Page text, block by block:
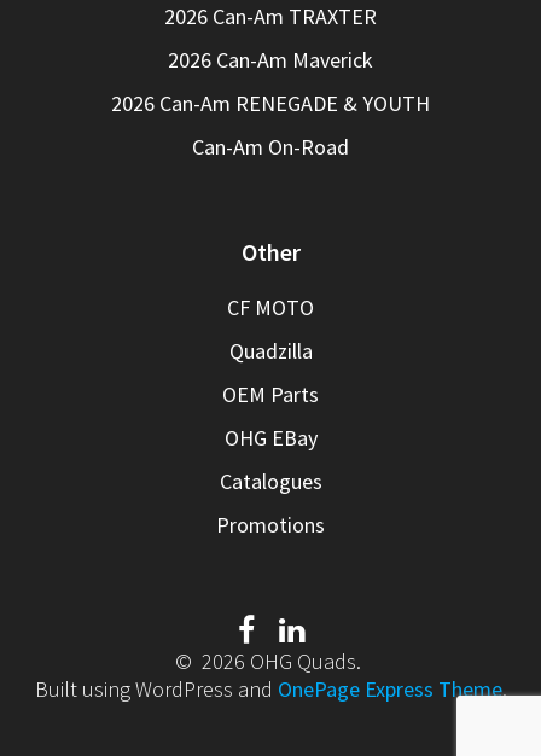
2026 Can-Am TRAXTER
2026 Can-Am Maverick
2026 Can-Am RENEGADE & YOUTH
Can-Am On-Road
Other
CF MOTO
Quadzilla
OEM Parts
OHG EBay
Catalogues
Promotions
© 2026 OHG Quads.
Built using WordPress and OnePage Express Theme.